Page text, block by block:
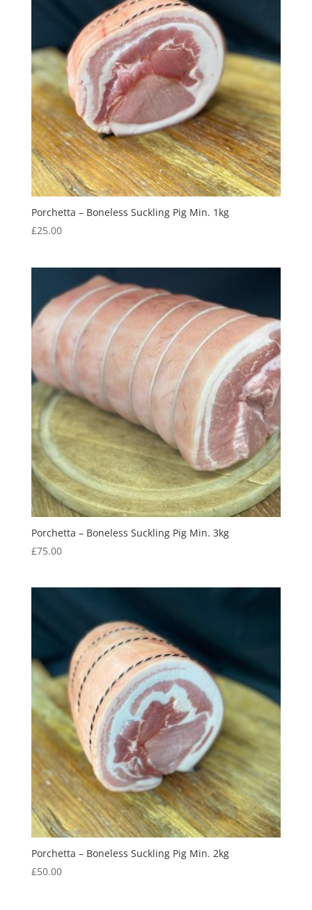
Porchetta – Boneless Suckling Pig Min. 1kg
£25.00
Porchetta – Boneless Suckling Pig Min. 3kg
£75.00
Porchetta – Boneless Suckling Pig Min. 2kg
£50.00